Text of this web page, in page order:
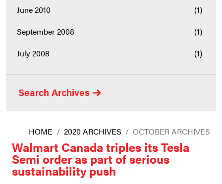
June 2010
(1)
September 2008
(1)
July 2008
(1)
Search Archives
HOME / 2020 ARCHIVES / OCTOBER ARCHIVES
Walmart Canada triples its Tesla
Semi order as part of serious
sustainability push